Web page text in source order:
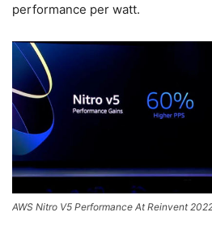
performance per watt.
AWS Nitro V5 Performance At Reinvent